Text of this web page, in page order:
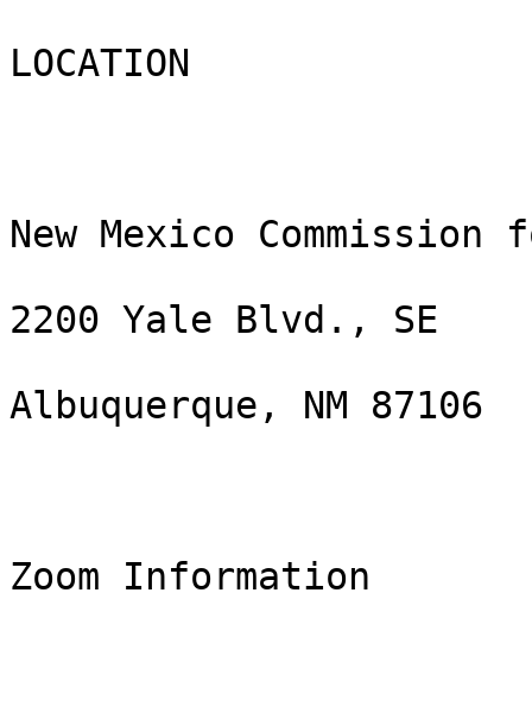
LOCATION
New Mexico
2200 Yale Blvd., SE
Albuquerque, NM 87106
Zoom Information